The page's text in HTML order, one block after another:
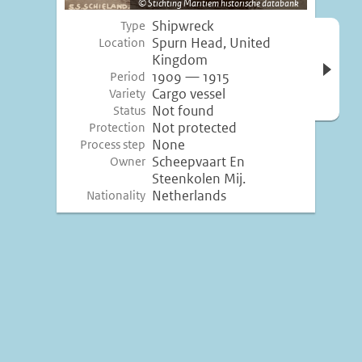
Stichting Maritiem historische databank
Type Shipwreck
Location Spurn Head, United
Kingdom
Period 1909 — 1915
Variety Cargo vessel
Status Not found
Protection Not protected
Process step None
Owner Scheepvaart En
Steenkolen Mij.
Nationality Netherlands